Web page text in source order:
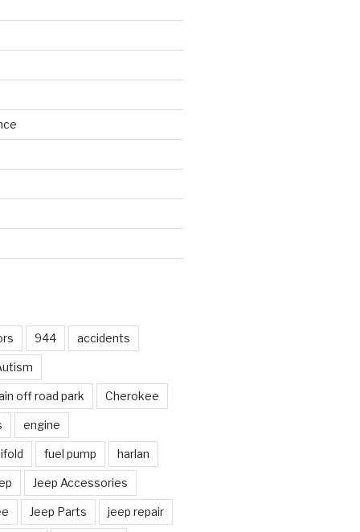
944 accidents
off road park Cherokee
engine
fuel pump harlan
Jeep Accessories
Jeep Parts jeep repair